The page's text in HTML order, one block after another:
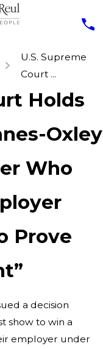
U.S. Supreme
Court ...
Holds
Oxley
Who
Prove
a decision
show to win a
employer under